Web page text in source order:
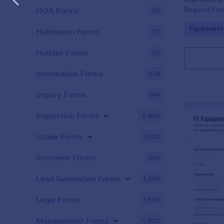
Request
teams that
Go to
HOA Forms 93
Halloween Forms 23
Holiday Forms 62
Information Forms 838
Inquiry Forms 641
Inspection Forms 5,858
Intake Forms 1,643
Interview Forms 445
Lead Generation Forms 1,569
Legal Forms 1,526
Management Forms 1,900